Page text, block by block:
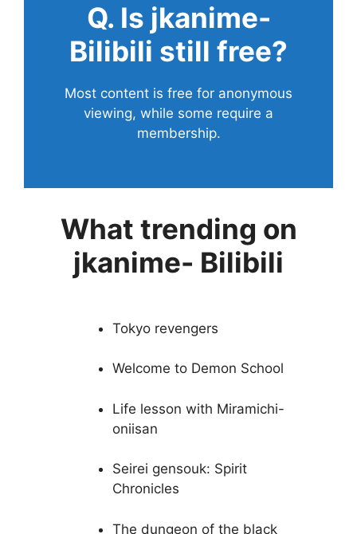
Q. Is jkanime-
Bilibili still free?
Most content is free for anonymous
viewing, while some require a
membership.
What trending on
jkanime- Bilibili
Tokyo revengers
Welcome to Demon School
Life lesson with Miramichi-
oniisan
Seirei gensouk: Spirit
Chronicles
The dungeon of the black